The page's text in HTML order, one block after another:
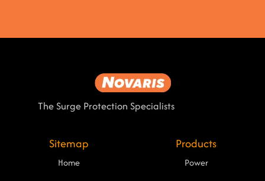
The Surge Protection Specialists
Sitemap
Home
Products
Power